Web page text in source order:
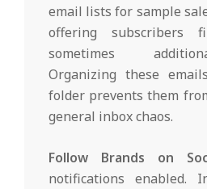
email lists for sample
offering subscribers
sometimes
Organizing these
folder prevents them
general inbox chaos.
Follow Brands on
notifications enabled.